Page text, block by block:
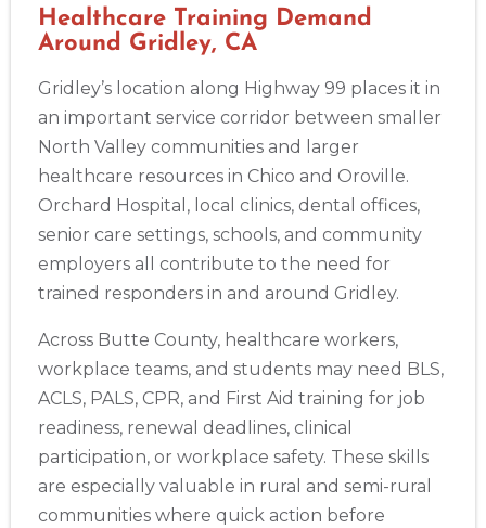
BLS
PALS CPR & First-aid
Akron
388 South Main St., Akron, OH, 44311
BLS
ACLS PALS NRP CPR & First-aid
Alameda
2059 Clinton Avenue, Alameda, CA, 94501
BLS
ACLS PALS NRP CPR & First-aid
175 Central Avenue, 3rd Floor, Albany, NY, 12206
BLS
ACLS PALS NRP CPR & First-aid
Albuquerque
500 Marquette Ave NW, Suite 1200, Albuquerque, NM,
ACLS NRP CPR & First-aid
Healthcare Training Demand
Around Gridley, CA
Gridley’s location along Highway 99 places it in
an important service corridor between smaller
North Valley communities and larger
healthcare resources in Chico and Oroville.
Orchard Hospital, local clinics, dental offices,
senior care settings, schools, and community
employers all contribute to the need for
trained responders in and around Gridley.
Across Butte County, healthcare workers,
workplace teams, and students may need BLS,
ACLS, PALS, CPR, and First Aid training for job
readiness, renewal deadlines, clinical
participation, or workplace safety. These skills
are especially valuable in rural and semi-rural
communities where quick action before